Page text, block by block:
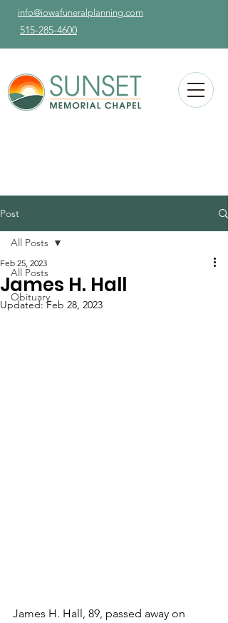
info@iowafuneralplanning.com
515-285-4600
Post
All Posts
Obituary
All Posts
James H. Hall
Feb 25, 2023
Updated:Feb 28, 2023
James H. Hall, 89, passed away on